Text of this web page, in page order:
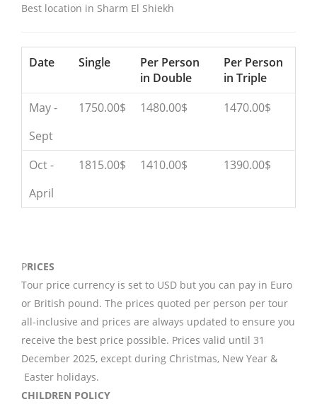
Best location in Sharm El Shiekh
Date Single
Per Person
in Double
Per Person
in Triple
May -
Sept
1750.00$ 1480.00$ 1470.00$
Oct -
April
1815.00$ 1410.00$ 1390.00$
PRICES
Tour price currency is set to USD but you can pay in Euro
or British pound. The prices quoted per person per tour
all-inclusive and prices are always updated to ensure you
receive the best price possible. Prices valid until 31
December 2025, except during Christmas, New Year &
Easter holidays.
CHILDREN POLICY